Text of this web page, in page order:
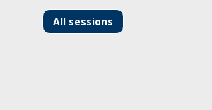
All sessions